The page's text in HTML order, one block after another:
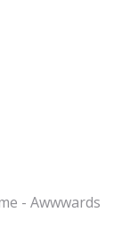
- Awwwards